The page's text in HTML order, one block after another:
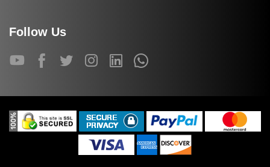
Follow Us